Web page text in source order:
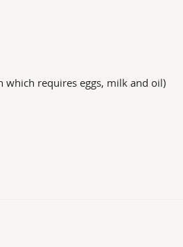
which requires eggs, milk and oil)